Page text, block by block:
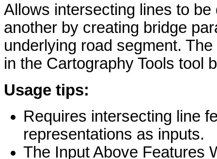
Allows intersecting lines to
another by creating bridge
underlying road segment.
in the Cartography Tools tool
Usage tips:
Requires intersecting line
representations as inputs.
The Input Above Features